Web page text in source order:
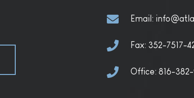
Email:
Fax: 352-7517-
Office: 816-